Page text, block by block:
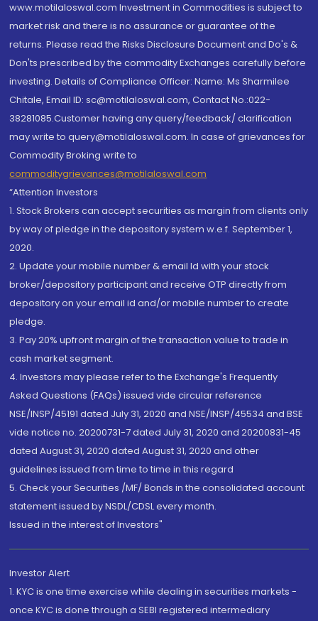
www.motilaloswal.com Investment in Commodities is subject to
market risk and there is no assurance or guarantee of the
returns. Please read the Risks Disclosure Document and Do's &
Don'ts prescribed by the commodity Exchanges carefully before
investing. Details of Compliance Officer: Name: Ms Sharmilee
Chitale, Email ID: sc@motilaloswal.com, Contact No.:022-
38281085.Customer having any query/feedback/ clarification
may write to query@motilaloswal.com. In case of grievances for
Commodity Broking write to
commoditygrievances@motilaloswal.com
“Attention Investors
1. Stock Brokers can accept securities as margin from clients only
by way of pledge in the depository system w.e.f. September 1,
2020.
2. Update your mobile number & email Id with your stock
broker/depository participant and receive OTP directly from
depository on your email id and/or mobile number to create
pledge.
3. Pay 20% upfront margin of the transaction value to trade in
cash market segment.
4. Investors may please refer to the Exchange's Frequently
Asked Questions (FAQs) issued vide circular reference
NSE/INSP/45191 dated July 31, 2020 and NSE/INSP/45534 and BSE
vide notice no. 20200731-7 dated July 31, 2020 and 20200831-45
dated August 31, 2020 dated August 31, 2020 and other
guidelines issued from time to time in this regard
5. Check your Securities /MF/ Bonds in the consolidated account
statement issued by NSDL/CDSL every month.
Issued in the interest of Investors"
Investor Alert
1. KYC is one time exercise while dealing in securities markets -
once KYC is done through a SEBI registered intermediary